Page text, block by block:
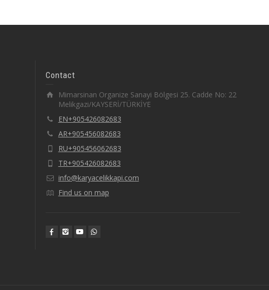
Contact
Mimarsinan Organize Sanayi Bölgesi 25. Cadde No: 22
Melikgazi/KAYSERİ/TÜRKİYE
EN+905426082683
AR+905456082683
RU+905456062683
TR+905426082683
info@karyacelikkapi.com
Find us on map